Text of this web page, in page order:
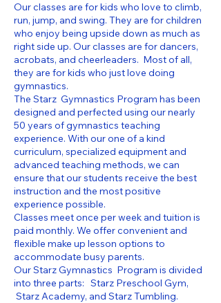
Our classes are for kids who love to climb,
run, jump, and swing. They are for children
who enjoy being upside down as much as
right side up. Our classes are for dancers,
acrobats, and cheerleaders. Most of all,
they are for kids who just love doing
gymnastics.
The Starz Gymnastics Program has been
designed and perfected using our nearly
50 years of gymnastics teaching
experience. With our one of a kind
curriculum, specialized equipment and
advanced teaching methods, we can
ensure that our students receive the best
instruction and the most positive
experience possible.
Classes meet once per week and tuition is
paid monthly. We offer convenient and
flexible make up lesson options to
accommodate busy parents.
Our Starz Gymnastics Program is divided
into three parts: Starz Preschool Gym,
Starz Academy, and Starz Tumbling.​